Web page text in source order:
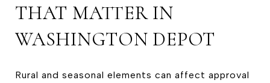
THAT MATTER IN
WASHINGTON DEPOT
Rural and seasonal elements can affect approval